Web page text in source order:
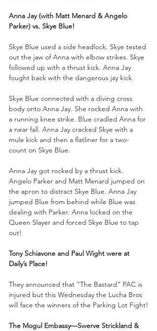
Anna Jay (with Matt Menard & Angelo
Parker) vs. Skye Blue!
Skye Blue used a side headlock. Skye tested
out the jaw of Anna with elbow strikes. Skye
followed up with a thrust kick. Anna Jay
fought back with the dangerous jay kick.
Skye Blue connected with a diving cross
body onto Anna Jay. She rocked Anna with
a running knee strike. Blue cradled Anna for
a near fall. Anna Jay cracked Skye with a
mule kick and then a flatliner for a two-
count on Skye Blue.
Anna Jay got rocked by a thrust kick.
Angelo Parker and Matt Menard jumped on
the apron to distract Skye Blue. Anna Jay
jumped Blue from behind while Blue was
dealing with Parker. Anna locked on the
Queen Slayer and forced Skye Blue to tap
out!
Tony Schiavone and Paul Wight were at
Daily’s Place!
They announced that “The Bastard” PAC is
injured but this Wednesday the Lucha Bros
will face the winners of the Parking Lot Fight!
The Mogul Embassy—Swerve Strickland &